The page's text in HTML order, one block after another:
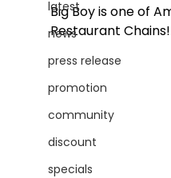
latest
news
press release
promotion
community
discount
specials
Big Boy is one of
Restaurant Chains!